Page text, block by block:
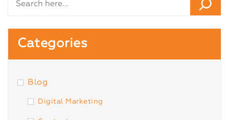
Categories
Blog
Digital Marketing